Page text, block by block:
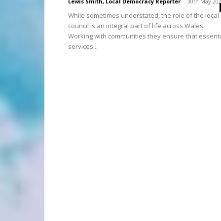
While sometimes understated, the role of the local
council is an integral part of life across Wales.
Working with communities they ensure that
services...